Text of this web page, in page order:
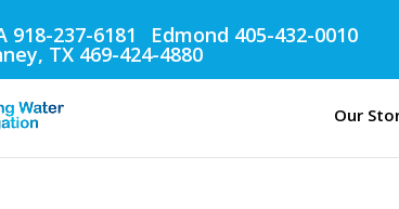
918-237-6181 Edmond 405-432-0010
TX 469-424-4880
Our